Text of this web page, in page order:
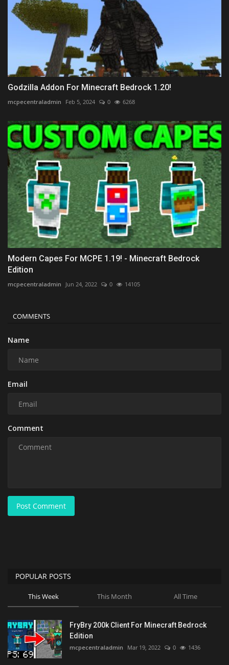
Godzilla Addon For Minecraft Bedrock 1.20!
mcpecentraladmin Feb 5, 2024 0 6268
Modern Capes For MCPE 1.19! - Minecraft Bedrock
Edition
mcpecentraladmin Jun 24, 2022 0 14105
COMMENTS
Name
Email
Comment
Post Comment
POPULAR POSTS
This Week This Month All Time
FryBry 200k Client For Minecraft Bedrock
Edition
mcpecentraladmin Mar 19, 2022 0 1436